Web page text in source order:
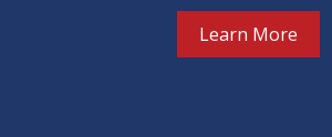
Learn More